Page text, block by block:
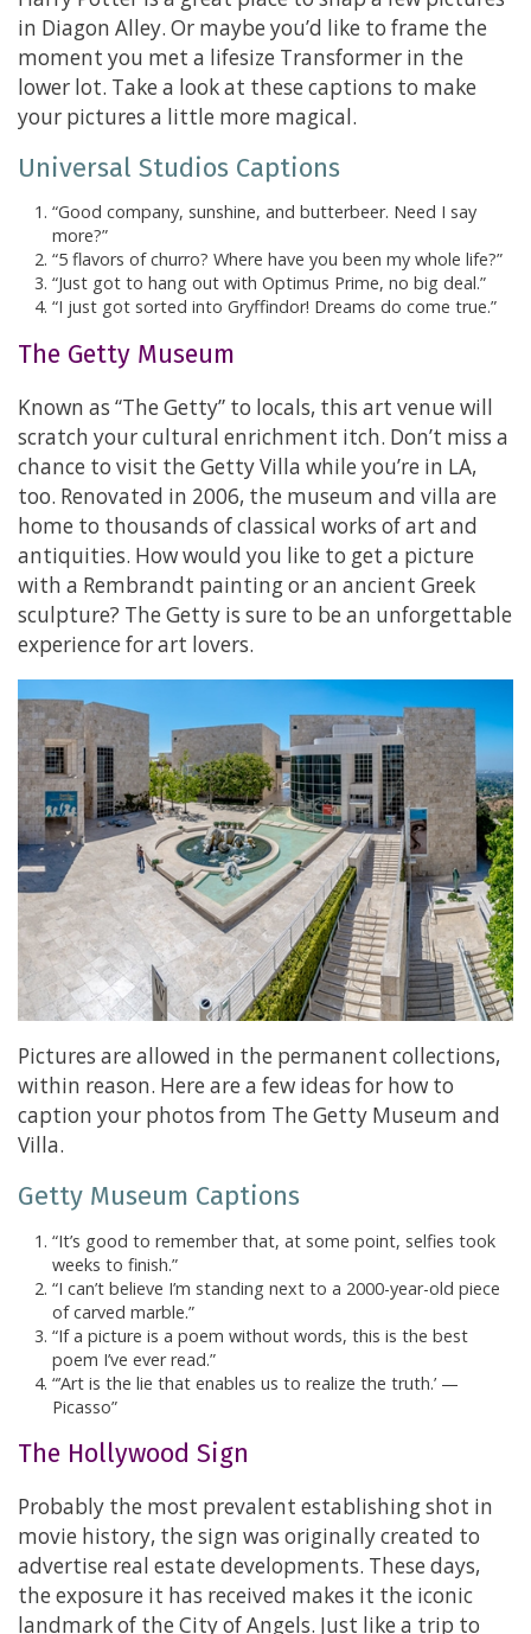
in Diagon Alley. Or maybe you’d like to frame the
moment you met a lifesize Transformer in the
lower lot. Take a look at these captions to make
your pictures a little more magical.
Universal Studios Captions
“Good company, sunshine, and butterbeer. Need I say
more?”
“5 flavors of churro? Where have you been my whole life?”
“Just got to hang out with Optimus Prime, no big deal.”
“I just got sorted into Gryffindor! Dreams do come true.”
The Getty Museum
Known as “The Getty” to locals, this art venue will
scratch your cultural enrichment itch. Don’t miss a
chance to visit the Getty Villa while you’re in LA,
too. Renovated in 2006, the museum and villa are
home to thousands of classical works of art and
antiquities. How would you like to get a picture
with a Rembrandt painting or an ancient Greek
sculpture? The Getty is sure to be an unforgettable
experience for art lovers.
Pictures are allowed in the permanent collections,
within reason. Here are a few ideas for how to
caption your photos from The Getty Museum and
Villa.
Getty Museum Captions
“It’s good to remember that, at some point, selfies took
weeks to finish.”
“I can’t believe I’m standing next to a 2000-year-old piece
of carved marble.”
“If a picture is a poem without words, this is the best
poem I’ve ever read.”
“’Art is the lie that enables us to realize the truth.’ —
Picasso”
The Hollywood Sign
Probably the most prevalent establishing shot in
movie history, the sign was originally created to
advertise real estate developments. These days,
the exposure it has received makes it the iconic
landmark of the City of Angels. Just like a trip to